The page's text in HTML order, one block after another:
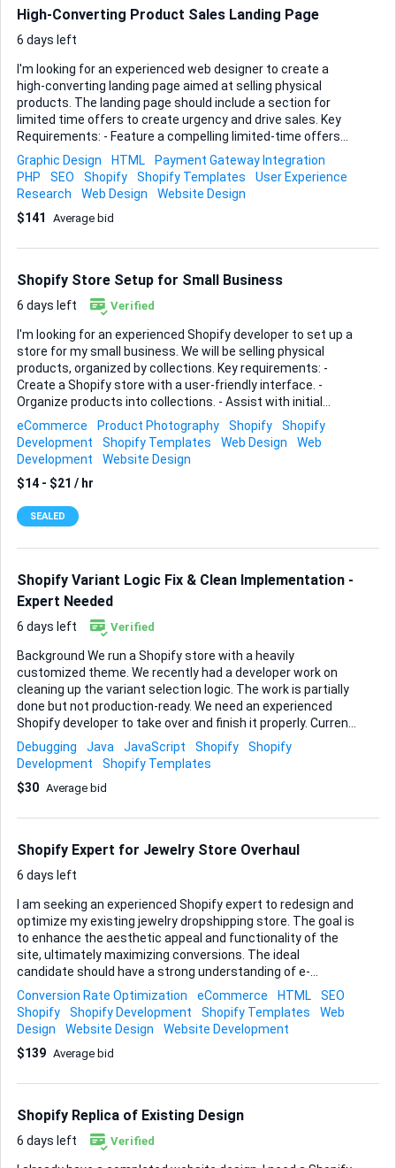
High-Converting Product Sales Landing Page
6 days left
I'm looking for an experienced web designer to create a
high-converting landing page aimed at selling physical
products. The landing page should include a section for
limited time offers to create urgency and drive sales. Key
Requirements: - Feature a compelling limited-time offers
section - Optimize for mobile and desktop - Integrate with
payment gateways - SEO-optimized Ideal skills and
experience: - Proven track record in designing sales-
focused landing pages - Strong understanding of UX/UI
principles - Experience with SEO and payment gateway
Graphic Design HTML
Payment Gateway Integration
PHP
SEO Shopify Shopify Templates
User Experience
Research
Web Design
Website Design
$141
Average bid
Shopify Store Setup for Small Business
6 days left Verified
I'm looking for an experienced Shopify developer to set up a
store for my small business. We will be selling physical
products, organized by collections. Key requirements: -
Create a Shopify store with a user-friendly interface. -
Organize products into collections. - Assist with initial
setup; product photography help is a potential future need.
Ideal skills and experience: - Proven Shopify setup
experience. - Strong understanding of product organization
and collections. - Ability to create visually appealing and
functional online stores.
eCommerce Product Photography Shopify
Shopify
Development
Shopify Templates Web Design
Web
Development
Website Design
$14 - $21 / hr
SEALED
Shopify Variant Logic Fix & Clean Implementation -
Expert Needed
6 days left Verified
Background We run a Shopify store with a heavily
customized theme. We recently had a developer work on
cleaning up the variant selection logic. The work is partially
done but not production-ready. We need an experienced
Shopify developer to take over and finish it properly. Current
State - _updateOptionAvailability was rewritten and
appears to work correctly - Global event listener
workarounds have been removed from the JS - A custom
Select2-based dropdown was introduced as a parallel
what we can see in the code, the following issues exist. On
pageload the wrong variant state is loaded. Unavailable
Debugging Java JavaScript Shopify
Shopify
Development
Shopify Templates
$30 Average bid
Shopify Expert for Jewelry Store Overhaul
6 days left
I am seeking an experienced Shopify expert to redesign and
optimize my existing jewelry dropshipping store. The goal is
to enhance the aesthetic appeal and functionality of the
site, ultimately maximizing conversions. The ideal
candidate should have a strong understanding of e-
commerce best practices, user experience design, and
conversion rate optimization. If you have a proven track
record in redesigning Shopify stores and can help boost
sales through strategic improvements, I want to hear from
you! My store () is brand new with 0 sales so far. The niche
trustworthy. For a fixed $120 budget, I'm l...
Conversion Rate Optimization eCommerce HTML
SEO
Shopify
Shopify Development Shopify Templates
Web
Design
Website Design
Website Development
$139 Average bid
Shopify Replica of Existing Design
6 days left Verified